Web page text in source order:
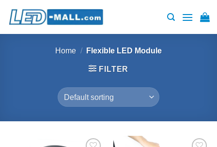
Home / Flexible LED Module
FILTER